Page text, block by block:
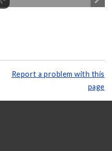
Report a problem with this
page